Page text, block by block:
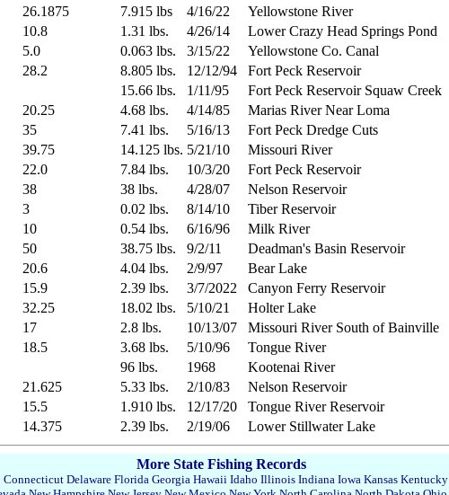
26.1875 7.915 lbs 4/16/22 Yellowstone River
10.8 1.31 lbs. 4/26/14 Lower Crazy Head Springs Pond
5.0 0.063 lbs. 3/15/22 Yellowstone Co. Canal
28.2 8.805 lbs. 12/12/94 Fort Peck Reservoir
15.66 lbs. 1/11/95 Fort Peck Reservoir Squaw Creek
20.25 4.68 lbs. 4/14/85 Marias River Near Loma
35 7.41 lbs. 5/16/13 Fort Peck Dredge Cuts
39.75 14.125 lbs. 5/21/10 Missouri River
22.0 7.84 lbs. 10/3/20 Fort Peck Reservoir
38 38 lbs. 4/28/07 Nelson Reservoir
3 0.02 lbs. 8/14/10 Tiber Reservoir
10 0.54 lbs. 6/16/96 Milk River
50 38.75 lbs. 9/2/11 Deadman's Basin Reservoir
20.6 4.04 lbs. 2/9/97 Bear Lake
15.9 2.39 lbs. 3/7/2022 Canyon Ferry Reservoir
32.25 18.02 lbs. 5/10/21 Holter Lake
17 2.8 lbs. 10/13/07 Missouri River South of Bainville
18.5 3.68 lbs. 5/10/96 Tongue River
96 lbs. 1968 Kootenai River
21.625 5.33 lbs. 2/10/83 Nelson Reservoir
15.5 1.910 lbs. 12/17/20 Tongue River Reservoir
14.375 2.39 lbs. 2/19/06 Lower Stillwater Lake
More State Fishing Records
Connecticut Delaware Florida Georgia Hawaii Idaho Illinois Indiana Iowa Kansas Kentucky